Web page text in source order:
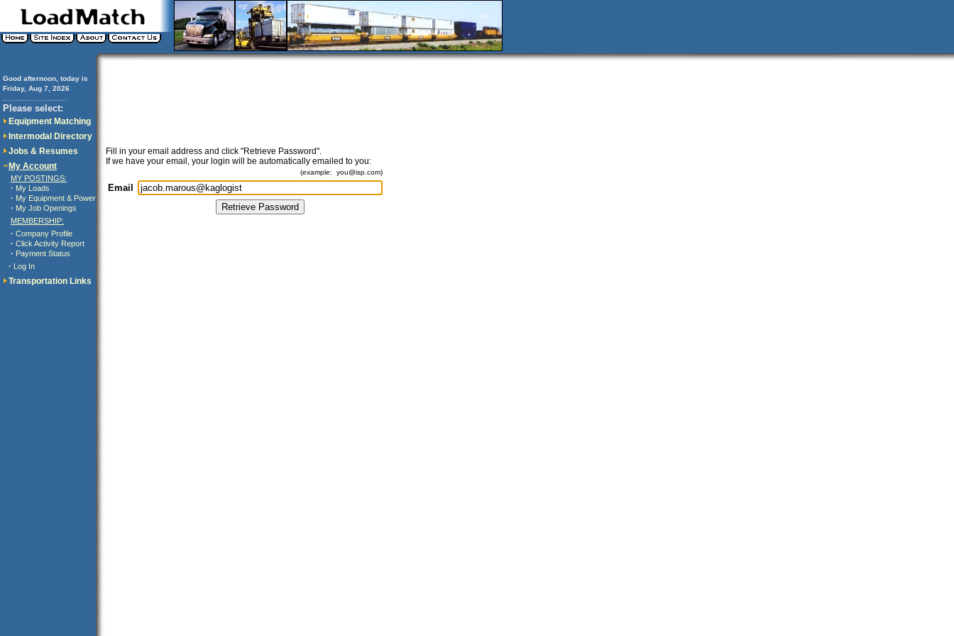
Good afternoon, today is
Friday, Aug 7, 2026
Please select:
Equipment Matching
Intermodal Directory
Jobs & Resumes
My Account
MY POSTINGS:
· My Loads
· My Equipment & Power
· My Job Openings
MEMBERSHIP:
· Company Profile
· Click Activity Report
· Payment Status
· Log In
Transportation Links
Fill in your email address and click "Retrieve Password".
If we have your email, your login will be automatically emailed to you:
(example: you@isp.com)
Email